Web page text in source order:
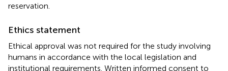
reservation.
Ethics statement
Ethical approval was not required for the study involving
humans in accordance with the local legislation and
institutional requirements. Written informed consent to